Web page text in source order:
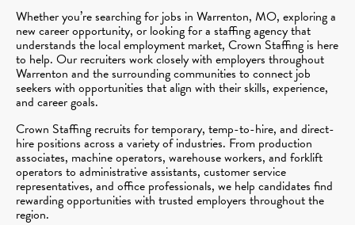
Whether you’re searching for jobs in Warrenton, MO, exploring a
new career opportunity, or looking for a staffing agency that
understands the local employment market, Crown Staffing is here
to help. Our recruiters work closely with employers throughout
Warrenton and the surrounding communities to connect job
seekers with opportunities that align with their skills, experience,
and career goals.
Crown Staffing recruits for temporary, temp-to-hire, and direct-
hire positions across a variety of industries. From production
associates, machine operators, warehouse workers, and forklift
operators to administrative assistants, customer service
representatives, and office professionals, we help candidates find
rewarding opportunities with trusted employers throughout the
region.